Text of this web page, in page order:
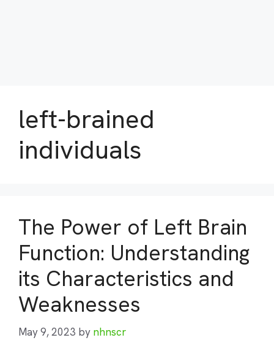
left-brained
individuals
The Power of Left Brain
Function: Understanding
its Characteristics and
Weaknesses
May 9, 2023 by nhnscr